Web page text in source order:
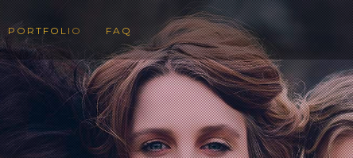
PORTFOLIO FAQ